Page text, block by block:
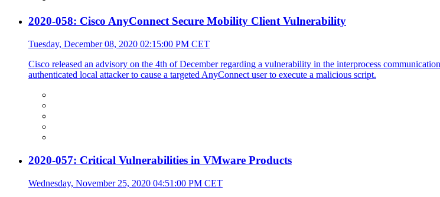
2020-058: Cisco AnyConnect Secure Mobility Client Vulnerability
Tuesday, December 08, 2020 02:15:00 PM CET
Cisco released an advisory on the 4th of December regarding a vulnerability in the interprocess
authenticated local attacker to cause a targeted AnyConnect user to execute a malicious script.
2020-057: Critical Vulnerabilities in VMware Products
Wednesday, November 25, 2020 04:51:00 PM CET